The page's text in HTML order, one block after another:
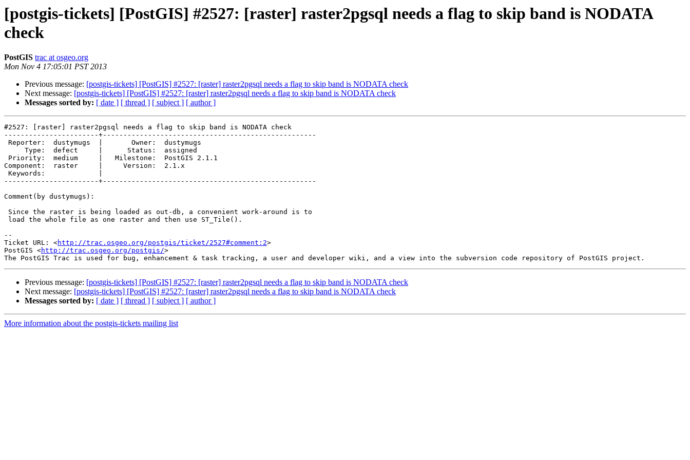
[postgis-tickets] [PostGIS] #2527: [raster] raster2pgsql needs a flag to skip band is NODATA
check
PostGIS trac at osgeo.org
Mon Nov 4 17:05:01 PST 2013
Previous message: [postgis-tickets] [PostGIS] #2527: [raster] raster2pgsql needs a flag to skip band is NODATA check
Next message: [postgis-tickets] [PostGIS] #2527: [raster] raster2pgsql needs a flag to skip band is NODATA check
Messages sorted by: [ date ] [ thread ] [ subject ] [ author ]
#2527: [raster] raster2pgsql needs a flag to skip band is NODATA check
-----------------------+----------------------------------------------------
Component:  raster     |     Version:  2.1.x
-----------------------+----------------------------------------------------
Comment(by dustymugs):
--
Ticket URL: <http://trac.osgeo.org/postgis/ticket/2527#comment:2>
PostGIS <http://trac.osgeo.org/postgis/>
Previous message: [postgis-tickets] [PostGIS] #2527: [raster] raster2pgsql needs a flag to skip band is NODATA check
Next message: [postgis-tickets] [PostGIS] #2527: [raster] raster2pgsql needs a flag to skip band is NODATA check
Messages sorted by: [ date ] [ thread ] [ subject ] [ author ]
More information about the postgis-tickets mailing list